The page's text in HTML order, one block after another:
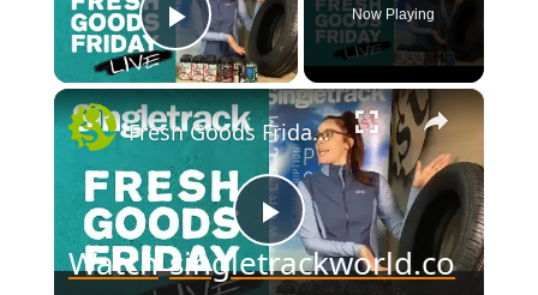
Play Video
Now Playing
×
Play
Fresh Goods Friday LIVE!
Watch singletrackworld.co